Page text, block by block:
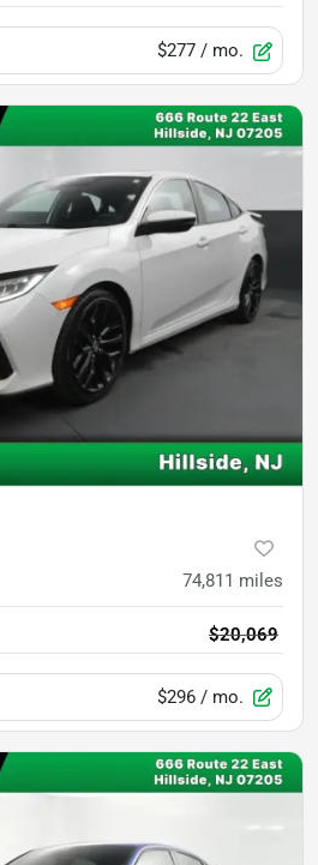
$277 / mo.
74,811 miles
$20,069
$296 / mo.